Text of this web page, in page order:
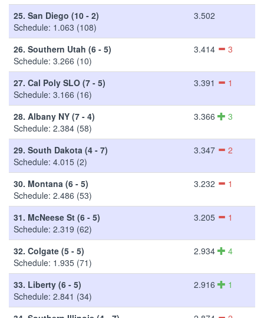
25. San Diego (10 - 2)
Schedule: 1.063 (108)
3.502
26. Southern Utah (6 - 5)
Schedule: 3.266 (10)
3.414 3
27. Cal Poly SLO (7 - 5)
Schedule: 3.166 (16)
3.391 1
28. Albany NY (7 - 4)
Schedule: 2.384 (58)
3.366 3
29. South Dakota (4 - 7)
Schedule: 4.015 (2)
3.347 2
30. Montana (6 - 5)
Schedule: 2.486 (53)
3.232 1
31. McNeese St (6 - 5)
Schedule: 2.319 (62)
3.205 1
32. Colgate (5 - 5)
Schedule: 1.935 (71)
2.934 4
33. Liberty (6 - 5)
Schedule: 2.841 (34)
2.916 1